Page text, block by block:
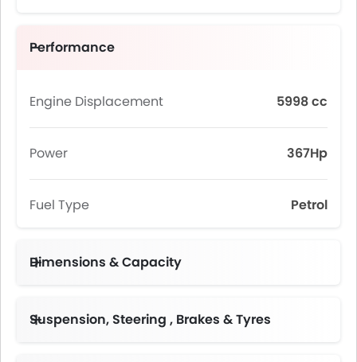
Performance
Engine Displacement 5998 cc
Power 367Hp
Fuel Type Petrol
Dimensions & Capacity
Suspension, Steering , Brakes & Tyres